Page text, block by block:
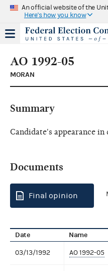
An official website of the
Here's how you know
AO 1992-05
MORAN
Summary
Candidate's appearance
Documents
Final opinion
Date Name
03/13/1992 AO 1992-05